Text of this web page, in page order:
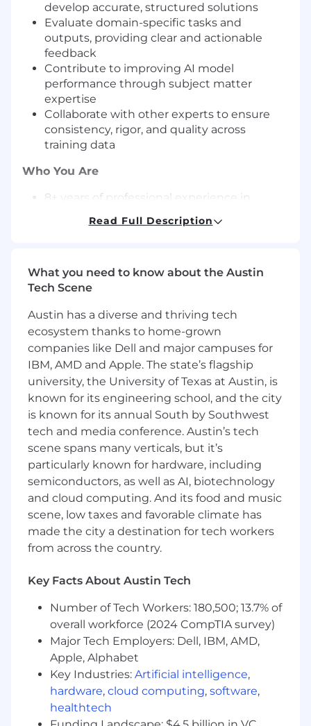
develop accurate, structured solutions
Evaluate domain-specific tasks and
outputs, providing clear and actionable
feedback
Contribute to improving AI model
performance through subject matter
expertise
Collaborate with other experts to ensure
consistency, rigor, and quality across
training data
Who You Are
8+ years of professional experience in
operations, or logistics
Demonstrated career progression (e.g.,
Analyst → Manager → Director or
Deep expertise in core areas such as supply
planning, sourcing, production, distribution,
or operations strategy
Strong analytical, problem-solving, and
decision-making skills
Excellent written and verbal
communication abilities
Engagement Details
W-2 employment structure with
placement at a leading AI lab as part of an
extended workforce
Minimum commitment of 20 hours per
week during weekdays
Opportunity to work on high-impact AI
initiatives in a collaborative environment
Why This Role
Be at the forefront of AI innovation applied
to real-world operations
Leverage your industry expertise to shape
how AI understands supply chain and
manufacturing systems
Collaborate with top-tier professionals
across technology and research domains
Read Full Description
What you need to know about the Austin
Tech Scene
Austin has a diverse and thriving tech
ecosystem thanks to home-grown
companies like Dell and major campuses for
IBM, AMD and Apple. The state’s flagship
university, the University of Texas at Austin, is
known for its engineering school, and the city
is known for its annual South by Southwest
tech and media conference. Austin’s tech
scene spans many verticals, but it’s
particularly known for hardware, including
semiconductors, as well as AI, biotechnology
and cloud computing. And its food and music
scene, low taxes and favorable climate has
made the city a destination for tech workers
from across the country.
Key Facts About Austin Tech
Number of Tech Workers: 180,500; 13.7% of
overall workforce (2024 CompTIA survey)
Major Tech Employers: Dell, IBM, AMD,
Apple, Alphabet
Key Industries: Artificial intelligence,
hardware, cloud computing, software,
healthtech